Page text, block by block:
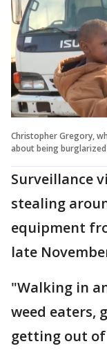
Christopher Gregory,
about being
Surveillance
stealing
equipment
late
"Walking in
weed eaters,
getting out of